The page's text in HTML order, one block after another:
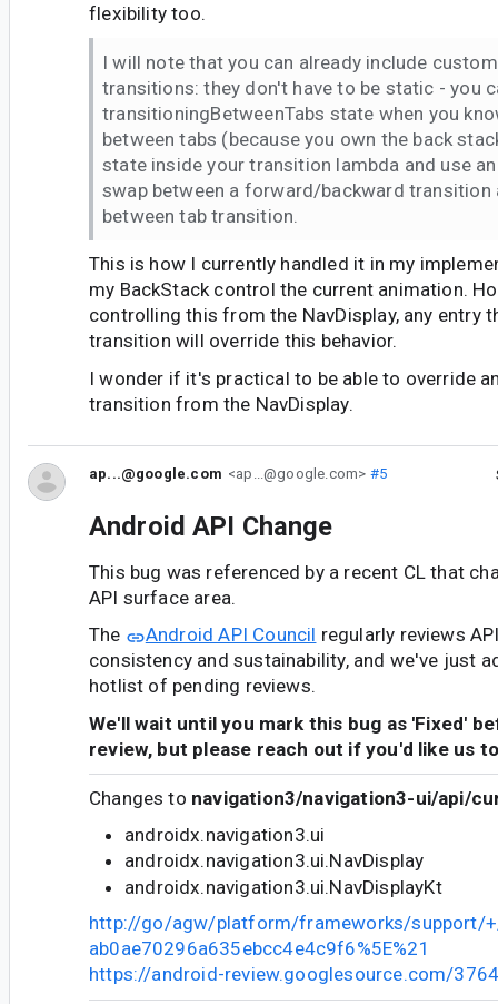
flexibility too.
I will note that you can already include
transitions: they don't have to be static - you
transitioningBetweenTabs state when you
between tabs (because you own the back
state inside your transition lambda and use
swap between a forward/backward transition
between tab transition.
This is how I currently handled it in my
my BackStack control the current animation.
controlling this from the NavDisplay, any entry
transition will override this behavior.
I wonder if it's practical to be able to override
transition from the NavDisplay.
ap...@google.com <ap...@google.com> #5
Android API Change
This bug was referenced by a recent CL that
API surface area.
The
Android API Council regularly reviews
consistency and sustainability, and we've just
hotlist of pending reviews.
We'll wait until you mark this bug as 'Fixed'
review, but please reach out if you'd like us
Changes to navigation3/navigation3-ui/api/
androidx.navigation3.ui
androidx.navigation3.ui.NavDisplay
androidx.navigation3.ui.NavDisplayKt
http://go/agw/platform/frameworks/support/
ab0ae70296a635ebcc4e4c9f6%5E%21
https://android-review.googlesource.com/